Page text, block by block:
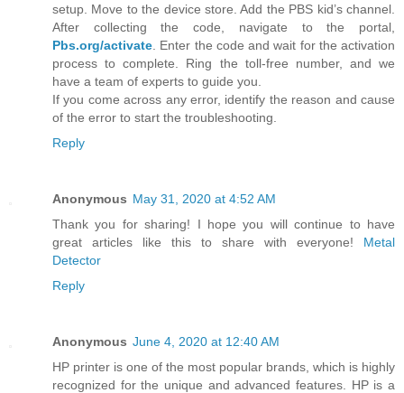
setup. Move to the device store. Add the PBS kid’s channel.
After collecting the code, navigate to the portal,
Pbs.org/activate . Enter the code and wait for the activation
process to complete. Ring the toll-free number, and we
have a team of experts to guide you.
If you come across any error, identify the reason and cause
of the error to start the troubleshooting.
Reply
Anonymous May 31, 2020 at 4:52 AM
Thank you for sharing! I hope you will continue to have
great articles like this to share with everyone! Metal
Detector
Reply
Anonymous June 4, 2020 at 12:40 AM
HP printer is one of the most popular brands, which is highly
recognized for the unique and advanced features. HP is a